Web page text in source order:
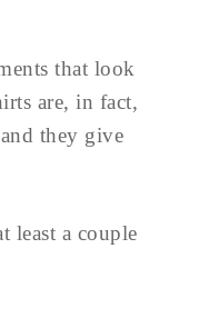
that look
are, in fact,
they give
a couple